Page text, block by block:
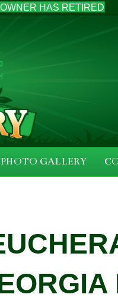
HAS RETIRED
PHOTO GALLERY